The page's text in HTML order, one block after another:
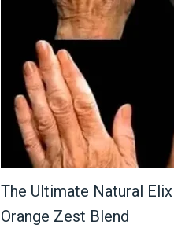
The Ultimate Natural
Orange Zest Blend